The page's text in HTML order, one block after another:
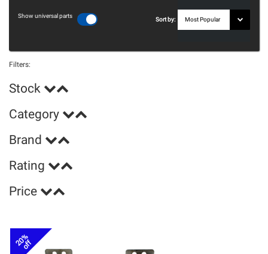
Show universal parts
Sort by:
Filters:
Stock
Category
Brand
Rating
Price
20%
off